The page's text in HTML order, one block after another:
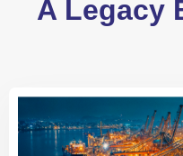
A Legacy